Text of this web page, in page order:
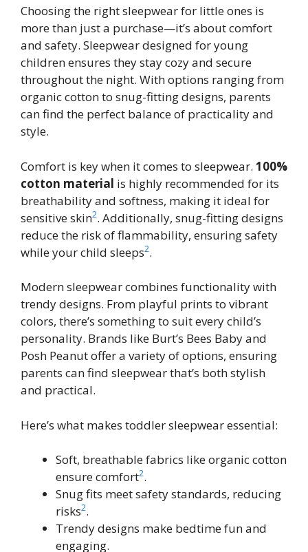
Choosing the right sleepwear for little ones is
more than just a purchase—it’s about comfort
and safety. Sleepwear designed for young
children ensures they stay cozy and secure
throughout the night. With options ranging from
organic cotton to snug-fitting designs, parents
can find the perfect balance of practicality and
style.
Comfort is key when it comes to sleepwear. 100%
cotton material is highly recommended for its
breathability and softness, making it ideal for
sensitive skin2. Additionally, snug-fitting designs
reduce the risk of flammability, ensuring safety
while your child sleeps2.
Modern sleepwear combines functionality with
trendy designs. From playful prints to vibrant
colors, there’s something to suit every child’s
personality. Brands like Burt’s Bees Baby and
Posh Peanut offer a variety of options, ensuring
parents can find sleepwear that’s both stylish
and practical.
Here’s what makes toddler sleepwear essential:
Soft, breathable fabrics like organic cotton
ensure comfort2.
Snug fits meet safety standards, reducing
risks2.
Trendy designs make bedtime fun and
engaging.